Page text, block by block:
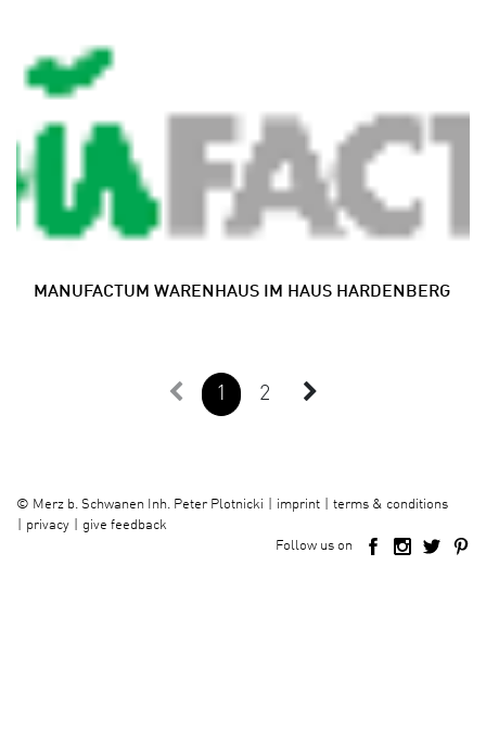
MANUFACTUM WARENHAUS IM HAUS HARDENBERG
1 2
© Merz b. Schwanen Inh. Peter Plotnicki imprint
terms & conditions
privacy
give feedback
Follow us on